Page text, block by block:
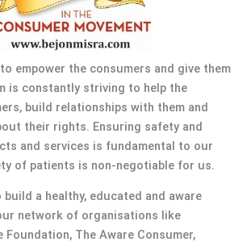
to empower the consumers and give them
is constantly striving to help the
build relationships with them and
their rights. Ensuring safety and
and services is fundamental to our
of patients is non-negotiable for us.
build a healthy, educated and aware
network of organisations like
Foundation, The Aware Consumer,